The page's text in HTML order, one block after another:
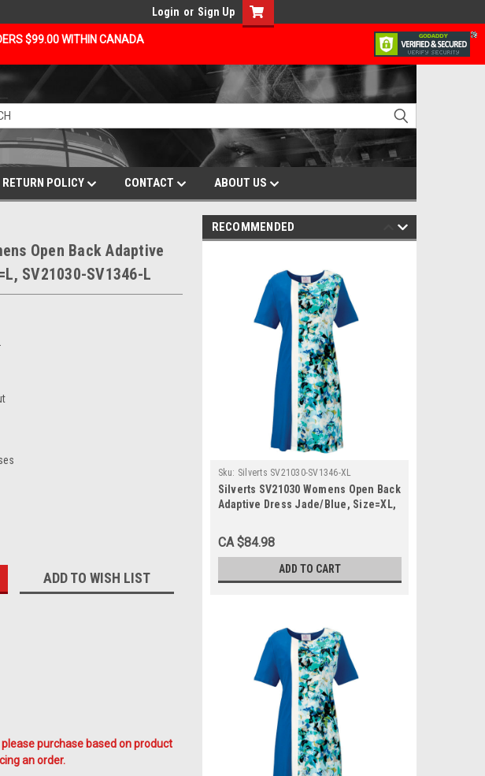
$99.00 WITHIN CANADA
Login or Sign Up
RETURN POLICY CONTACT ABOUT US
Open Back Adaptive
SV21030-SV1346-L
ADD TO WISH LIST
purchase based on product
an order.
RECOMMENDED
Sku: Silverts SV21030-SV1346-XL
Silverts SV21030 Womens Open Back
Adaptive Dress Jade/Blue, Size=XL,
CA $84.98
ADD TO CART